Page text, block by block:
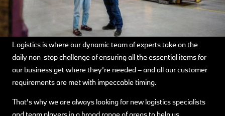
Logistics is where our dynamic team of experts take on the
daily non-stop challenge of ensuring all the essential items for
our business get where they’re needed – and all our customer
requirements are met with impeccable timing.
That’s why we are always looking for new logistics specialists